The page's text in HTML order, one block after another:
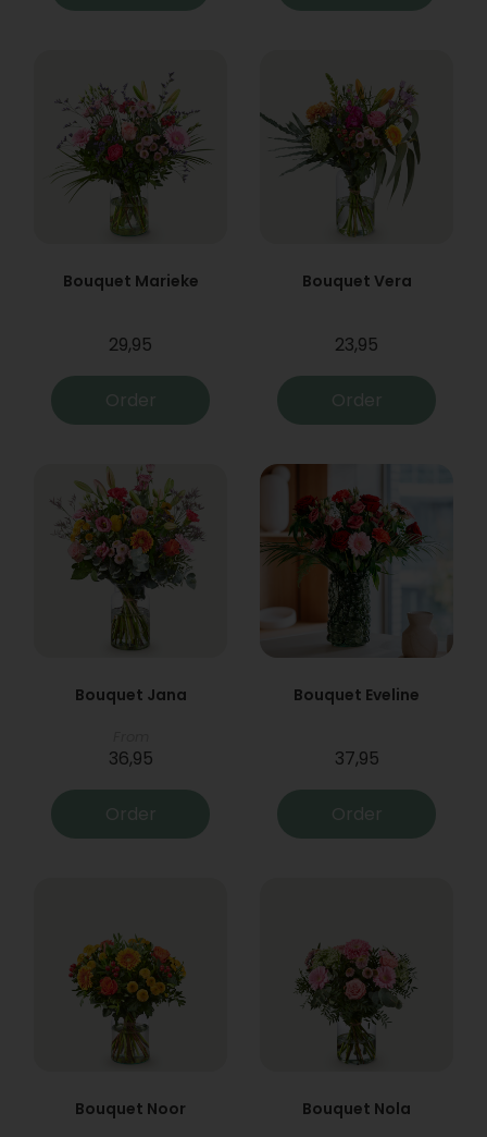
Bouquet Marieke
29,95
Order
Bouquet Vera
23,95
Order
Bouquet Jana
36,95
Order
Bouquet Eveline
37,95
Order
Bouquet Noor Bouquet Nola